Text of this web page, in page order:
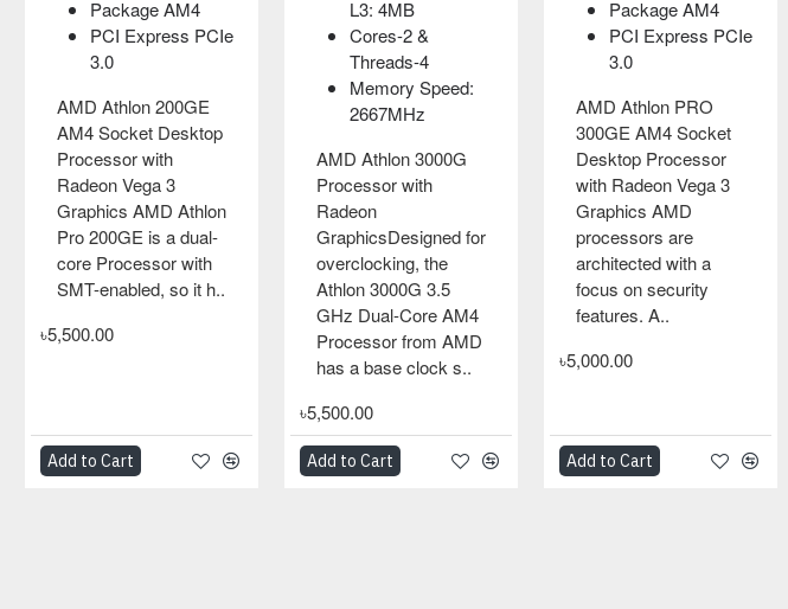
Package AM4
PCI Express PCIe
3.0
AMD Athlon 200GE
AM4 Socket Desktop
Processor with
Radeon Vega 3
Graphics AMD Athlon
Pro 200GE is a dual-
core Processor with
SMT-enabled, so it h..
৳5,500.00
Add to Cart
L3: 4MB
Cores-2 &
Threads-4
Memory Speed:
2667MHz
AMD Athlon 3000G
Processor with
Radeon
GraphicsDesigned for
overclocking, the
Athlon 3000G 3.5
GHz Dual-Core AM4
Processor from AMD
has a base clock s..
৳5,500.00
Add to Cart
Package AM4
PCI Express PCIe
3.0
AMD Athlon PRO
300GE AM4 Socket
Desktop Processor
with Radeon Vega 3
Graphics AMD
processors are
architected with a
focus on security
features. A..
৳5,000.00
Add to Cart
Package AM4
PCI Express PCIe
3.0
AMD Athlon 200GE
AM4 Socket Desktop
Processor with
Radeon Vega 3
Graphics AMD Athlon
Pro 200GE is a dual-
core Processor with
SMT-enabled, so it h..
৳5,500.00
L3: 4MB
Cores-2 &
Threads-4
Memory Speed:
2667MHz
AMD Athlon 3000G
Processor with
Radeon
GraphicsDesigned for
overclocking, the
Athlon 3000G 3.5
GHz Dual-Core AM4
Processor from AMD
has a base clock s..
৳5,500.00
Jingsha B450M K
GMOG Steel Desktop
DDR4 Ram
Apacer AS340 Panther
OVO Micro ATX office
Casing With ovo 200w
standard PSU
AMD processors are
focus on security
Technology was
designed to help